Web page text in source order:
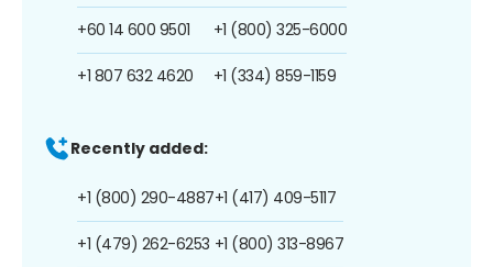
+60 14 600 9501
+1 807 632 4620
+1 (800) 325-6000
+1 (334) 859-1159
Recently added:
+1 (800) 290-4887
+1 (479) 262-6253
+1 (417) 409-5117
+1 (800) 313-8967